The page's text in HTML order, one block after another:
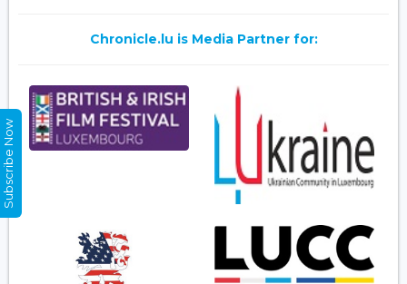
Chronicle.lu is Media Partner for:
Subscribe Now